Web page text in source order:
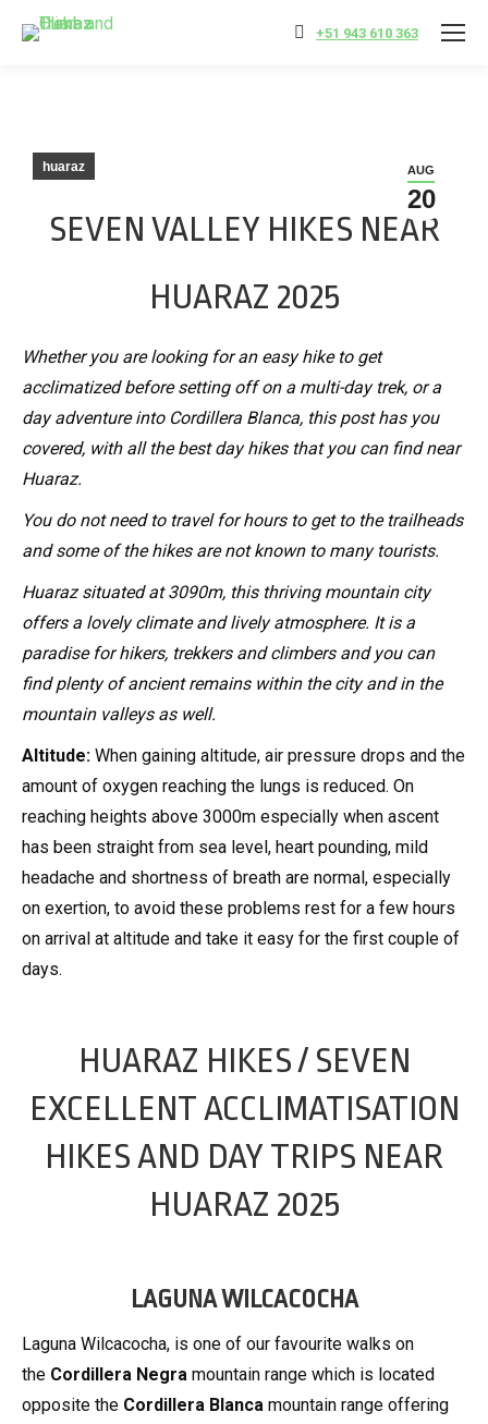
+51 943 610 363
AUG
20
huaraz
SEVEN VALLEY HIKES NEAR
HUARAZ 2025
Whether you are looking for an easy hike to get
acclimatized before setting off on a multi-day trek, or a
day adventure into Cordillera Blanca, this post has you
covered, with all the best day hikes that you can find near
Huaraz.
You do not need to travel for hours to get to the trailheads
and some of the hikes are not known to many tourists.
Huaraz situated at 3090m, this thriving mountain city
offers a lovely climate and lively atmosphere. It is a
paradise for hikers, trekkers and climbers and you can
find plenty of ancient remains within the city and in the
mountain valleys as well.
Altitude: When gaining altitude, air pressure drops and the
amount of oxygen reaching the lungs is reduced. On
reaching heights above 3000m especially when ascent
has been straight from sea level, heart pounding, mild
headache and shortness of breath are normal, especially
on exertion, to avoid these problems rest for a few hours
on arrival at altitude and take it easy for the first couple of
days.
HUARAZ HIKES / SEVEN
EXCELLENT ACCLIMATISATION
HIKES AND DAY TRIPS NEAR
HUARAZ 2025
LAGUNA WILCACOCHA
Laguna Wilcacocha, is one of our favourite walks on
the Cordillera Negra mountain range which is located
opposite the Cordillera Blanca mountain range offering